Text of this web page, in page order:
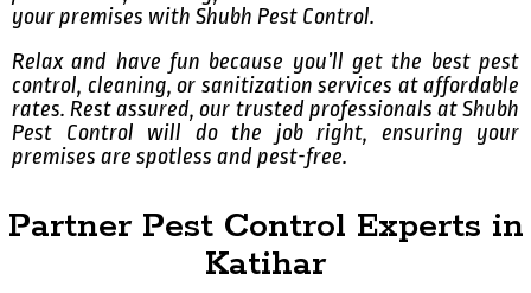
your premises with Shubh Pest Control.
Relax and have fun because you’ll get the best pest
control, cleaning, or sanitization services at affordable
rates. Rest assured, our trusted professionals at Shubh
Pest Control will do the job right, ensuring your
premises are spotless and pest-free.
Partner Pest Control Experts in
Katihar